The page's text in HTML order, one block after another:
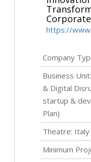
https://
Company
Business
& Digital
startup &
Plan)
Theatre:
Minimum